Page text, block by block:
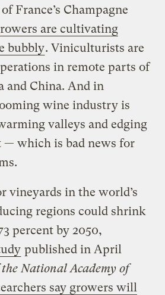
France’s Champagne
are cultivating
bubbly. Viniculturists are
in remote parts of
and China. And in
wine industry is
valleys and edging
— which is bad news for
vineyards in the world’s
regions could shrink
percent by 2050,
published in April
the National Academy of
say growers will